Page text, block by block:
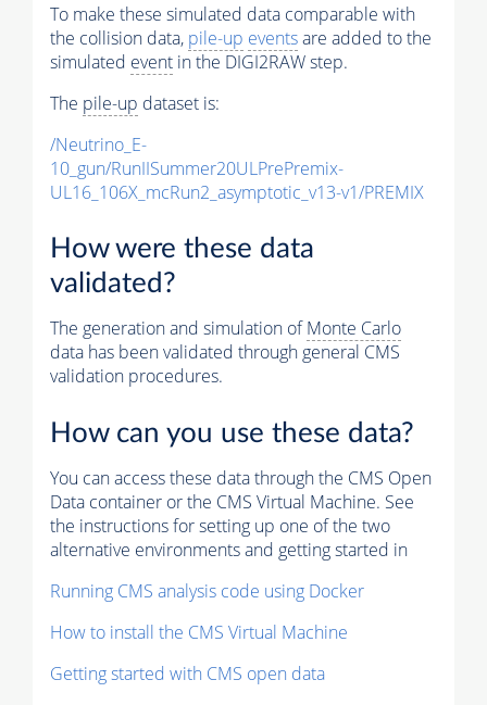
To make these simulated data comparable with
the collision data, pile-up eventsare added to the
simulated event in the DIGI2RAW step.
The pile-up dataset is:
/Neutrino_E-
10_gun/RunIISummer20ULPrePremix-
UL16_106X_mcRun2_asymptotic_v13-v1/PREMIX
How were these data
validated?
The generation and simulation ofMonte Carlo
data has been validated through general CMS
validation procedures.
How can you use these data?
You can access these data through the CMS Open
Data container or the CMS Virtual Machine. See
the instructions for setting up one of the two
alternative environments and getting started in
Running CMS analysis code using Docker
How to install the CMS Virtual Machine
Getting started with CMS open data